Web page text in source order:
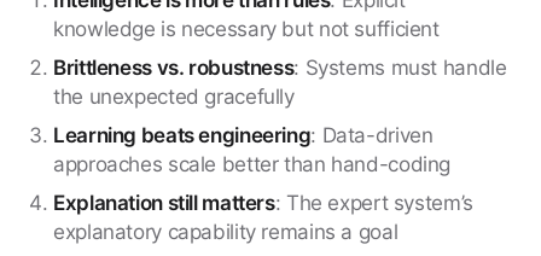
knowledge is necessary but not sufficient
Brittleness vs. robustness: Systems must handle
the unexpected gracefully
Learning beats engineering: Data-driven
approaches scale better than hand-coding
Explanation still matters: The expert system’s
explanatory capability remains a goal